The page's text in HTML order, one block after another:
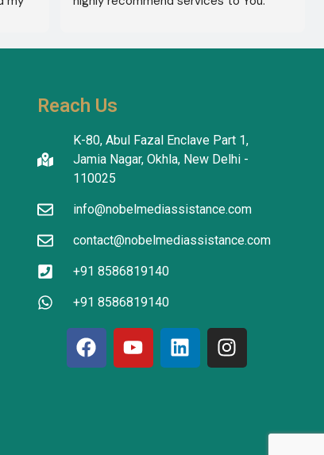
in
Reach Us
K-80, Abul Fazal Enclave Part 1,
Jamia Nagar, Okhla, New Delhi -
110025
info@nobelmediassistance.com
contact@nobelmediassistance.com
+91 8586819140
+91 8586819140